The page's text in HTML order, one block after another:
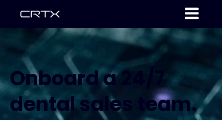
Onboard a 24/7
dental sales team.